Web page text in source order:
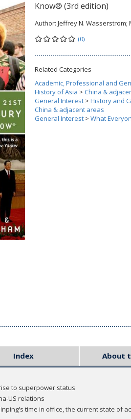
Know® (3rd edition)
Author: Jeffrey N. Wasserstrom;
(0)
Related Categories
Academic, Professional and
History of Asia > China &
General Interest > History and
China & adjacent areas
General Interest > What
Index About
to superpower status
US relations
time in office, the current state of